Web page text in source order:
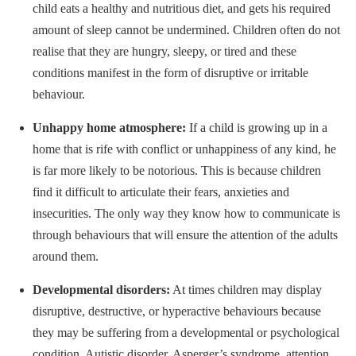
child eats a healthy and nutritious diet, and gets his required
amount of sleep cannot be undermined. Children often do not
realise that they are hungry, sleepy, or tired and these
conditions manifest in the form of disruptive or irritable
behaviour.
Unhappy home atmosphere: If a child is growing up in a
home that is rife with conflict or unhappiness of any kind, he
is far more likely to be notorious. This is because children
find it difficult to articulate their fears, anxieties and
insecurities. The only way they know how to communicate is
through behaviours that will ensure the attention of the adults
around them.
Developmental disorders: At times children may display
disruptive, destructive, or hyperactive behaviours because
they may be suffering from a developmental or psychological